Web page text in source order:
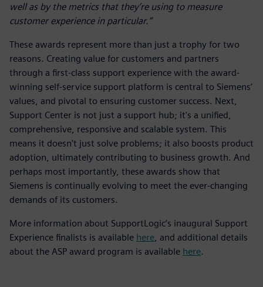
well as by the metrics that they’re using to measure
customer experience in particular.”
These awards represent more than just a trophy for two
reasons. Creating value for customers and partners
through a first-class support experience with the award-
winning self-service support platform is central to Siemens’
values, and pivotal to ensuring customer success. Next,
Support Center is not just a support hub; it's a unified,
comprehensive, responsive and scalable system. This
means it doesn't just solve problems; it also boosts product
adoption, ultimately contributing to business growth. And
perhaps most importantly, these awards show that
Siemens is continually evolving to meet the ever-changing
demands of its customers.
More information about SupportLogic’s inaugural Support
Experience finalists is available here , and additional details
about the ASP award program is available here.